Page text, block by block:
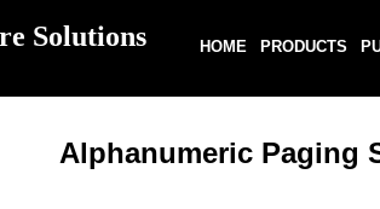
Alphanumeric Paging
Solutions HOME PRODUCTS